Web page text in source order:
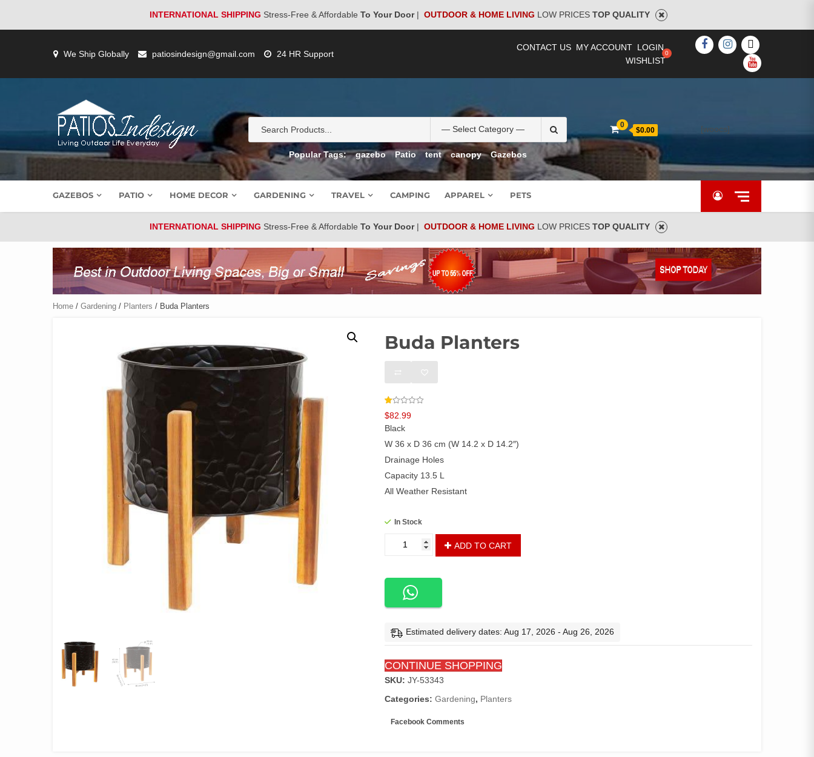
INTERNATIONAL SHIPPING Stress-Free & Affordable To Your Door| OUTDOOR & HOME LIVING LOW PRICES TOP QUALITY
We Ship Globally patiosindesign@gmail.com 24 HR Support
CONTACT US MY ACCOUNT LOGIN
WISHLIST
FACEBOOK
INSTAGRAM
TWITTER
YOUTUBE
for:
Popular Tags:
gazebo Patio tent canopy Gazebos
0
$0.00 [woocs]
GAZEBOS PATIO HOME DECOR GARDENING TRAVEL CAMPING APPAREL PETS
INTERNATIONAL SHIPPING Stress-Free & Affordable To Your Door| OUTDOOR & HOME LIVING LOW PRICES TOP QUALITY
Home / Gardening / Planters / Buda Planters
Buda Planters
Rated
1.00
out
of
5
based
2
customer
$82.99
Black
W 36 x D 36 cm (W 14.2 x D 14.2″)
Drainage Holes
Capacity 13.5 L
All Weather Resistant
In Stock
Buda
ADD TO CART
Estimated delivery dates: Aug 17, 2026 - Aug 26, 2026
CONTINUE SHOPPING
SKU:JY-53343
Categories:Gardening, Planters
Facebook Comments